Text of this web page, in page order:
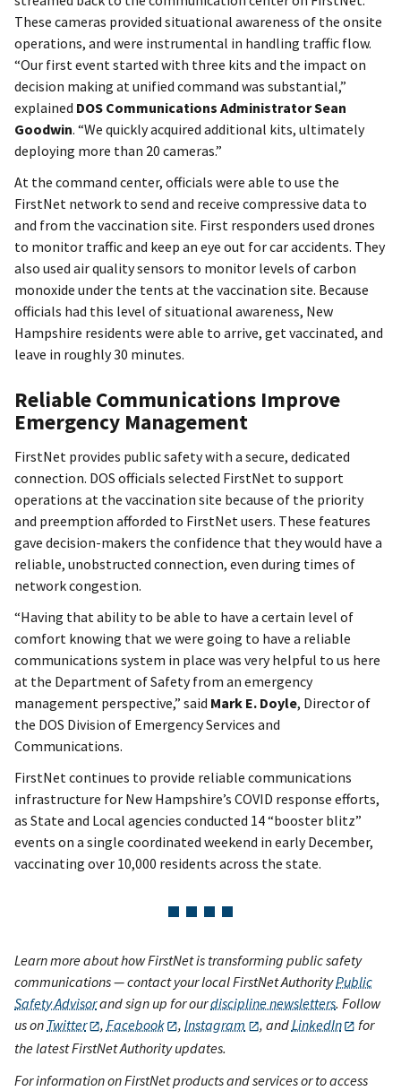
These cameras provided situational awareness of the onsite
operations, and were instrumental in handling traffic flow.
“Our first event started with three kits and the impact on
decision making at unified command was substantial,”
explained DOS Communications Administrator Sean
Goodwin. “We quickly acquired additional kits, ultimately
deploying more than 20 cameras.”
At the command center, officials were able to use the
FirstNet network to send and receive compressive data to
and from the vaccination site. First responders used drones
to monitor traffic and keep an eye out for car accidents. They
also used air quality sensors to monitor levels of carbon
monoxide under the tents at the vaccination site. Because
officials had this level of situational awareness, New
Hampshire residents were able to arrive, get vaccinated, and
leave in roughly 30 minutes.
Reliable Communications Improve
Emergency Management
FirstNet provides public safety with a secure, dedicated
connection. DOS officials selected FirstNet to support
operations at the vaccination site because of the priority
and preemption afforded to FirstNet users. These features
gave decision-makers the confidence that they would have a
reliable, unobstructed connection, even during times of
network congestion.
“Having that ability to be able to have a certain level of
comfort knowing that we were going to have a reliable
communications system in place was very helpful to us here
at the Department of Safety from an emergency
management perspective,” said Mark E. Doyle, Director of
the DOS Division of Emergency Services and
Communications.
FirstNet continues to provide reliable communications
infrastructure for New Hampshire’s COVID response efforts,
as State and Local agencies conducted 14 “booster blitz”
events on a single coordinated weekend in early December,
vaccinating over 10,000 residents across the state.
Learn more about how FirstNet is transforming public safety
communications — contact your local FirstNet AuthorityPublic
Safety Advisorand sign up for ourdiscipline newsletters. Follow
us on Twitter , Facebook ,Instagram , andLinkedIn
for
the latest FirstNet Authority updates.
For information on FirstNet products and services or to access